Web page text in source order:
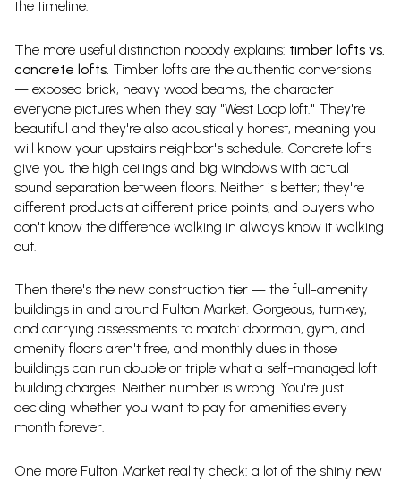
the timeline.
The more useful distinction nobody explains: timber lofts vs.
concrete lofts. Timber lofts are the authentic conversions
— exposed brick, heavy wood beams, the character
everyone pictures when they say "West Loop loft." They're
beautiful and they're also acoustically honest, meaning you
will know your upstairs neighbor's schedule. Concrete lofts
give you the high ceilings and big windows with actual
sound separation between floors. Neither is better; they're
different products at different price points, and buyers who
don't know the difference walking in always know it walking
out.
Then there's the new construction tier — the full-amenity
buildings in and around Fulton Market. Gorgeous, turnkey,
and carrying assessments to match: doorman, gym, and
amenity floors aren't free, and monthly dues in those
buildings can run double or triple what a self-managed loft
building charges. Neither number is wrong. You're just
deciding whether you want to pay for amenities every
month forever.
One more Fulton Market reality check: a lot of the shiny new